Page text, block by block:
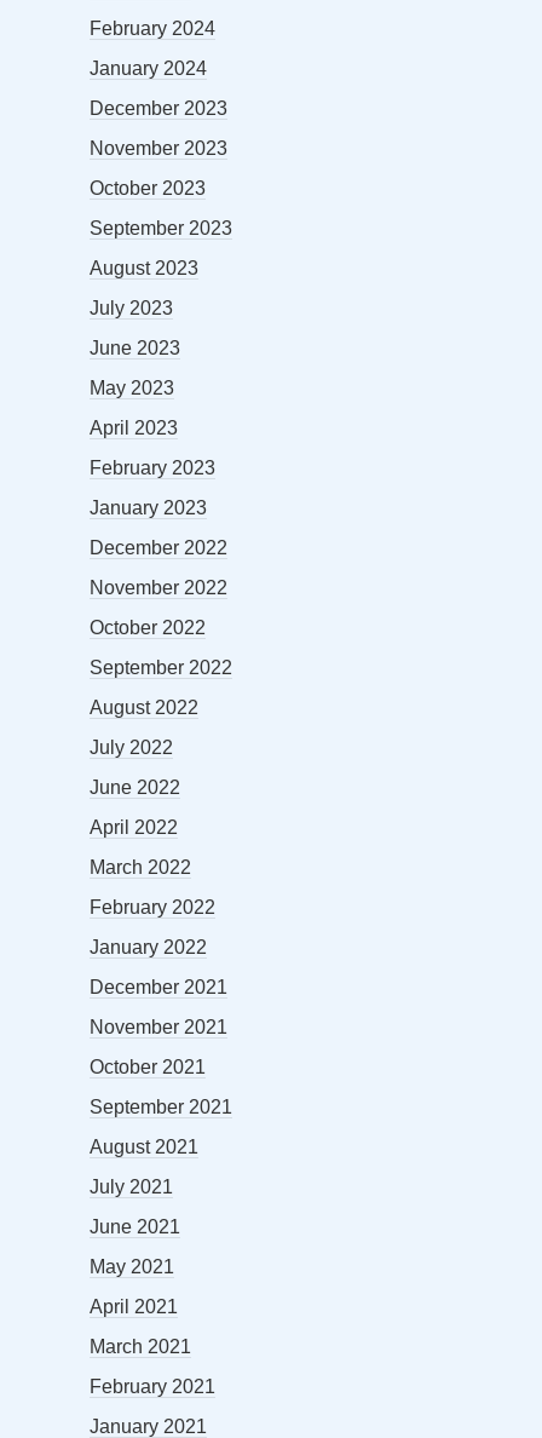
February 2024
January 2024
December 2023
November 2023
October 2023
September 2023
August 2023
July 2023
June 2023
May 2023
April 2023
February 2023
January 2023
December 2022
November 2022
October 2022
September 2022
August 2022
July 2022
June 2022
April 2022
March 2022
February 2022
January 2022
December 2021
November 2021
October 2021
September 2021
August 2021
July 2021
June 2021
May 2021
April 2021
March 2021
February 2021
January 2021